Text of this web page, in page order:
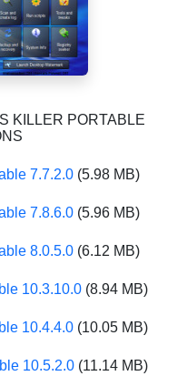
KILLER PORTABLE
7.7.2.0 (5.98 MB)
7.8.6.0 (5.96 MB)
8.0.5.0 (6.12 MB)
10.3.10.0 (8.94 MB)
10.4.4.0 (10.05 MB)
10.5.2.0(11.14 MB)